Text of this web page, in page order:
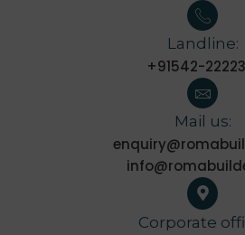
Landline:
+91542-
Mail us:
Corporate